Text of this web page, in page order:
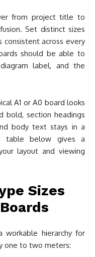
from project title to
Set distinct sizes
consistent across every
should be able to
label, and the
A1 or A0 board looks
bold, section headings
body text stays in a
table below gives a
layout and viewing
Sizes
workable hierarchy for
one to two meters: